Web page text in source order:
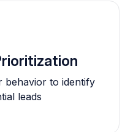
behavior to identify
leads